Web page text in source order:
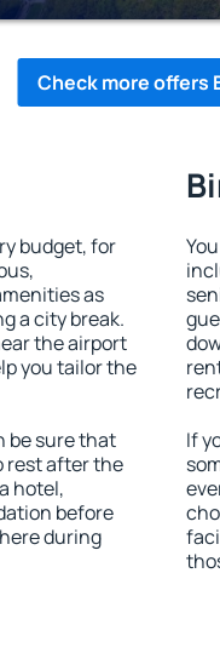
Check more offers
budget, for
as
a city break.
the airport
you tailor the
be sure that
rest after the
hotel,
before
during
If